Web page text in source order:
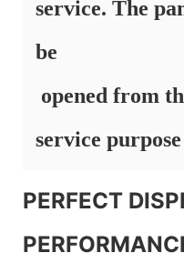
service. The
be
opened from
service
PERFECT